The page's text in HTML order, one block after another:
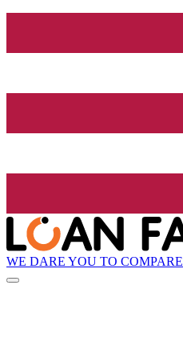
WE DARE YOU TO COMPARE